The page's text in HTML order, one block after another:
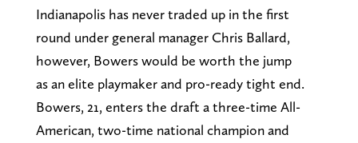
Indianapolis has never traded up in the first
round under general manager Chris Ballard,
however, Bowers would be worth the jump
as an elite playmaker and pro-ready tight end.
Bowers, 21, enters the draft a three-time All-
American, two-time national champion and